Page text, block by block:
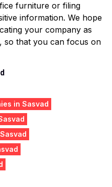
furniture or filing
information. We hope
your company as
so that you can focus on
in Sasvad